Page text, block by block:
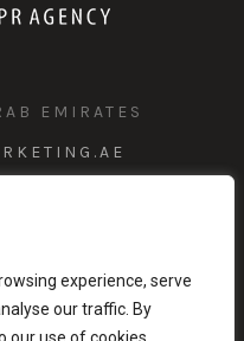
experience, serve
our traffic. By
EMIRATES